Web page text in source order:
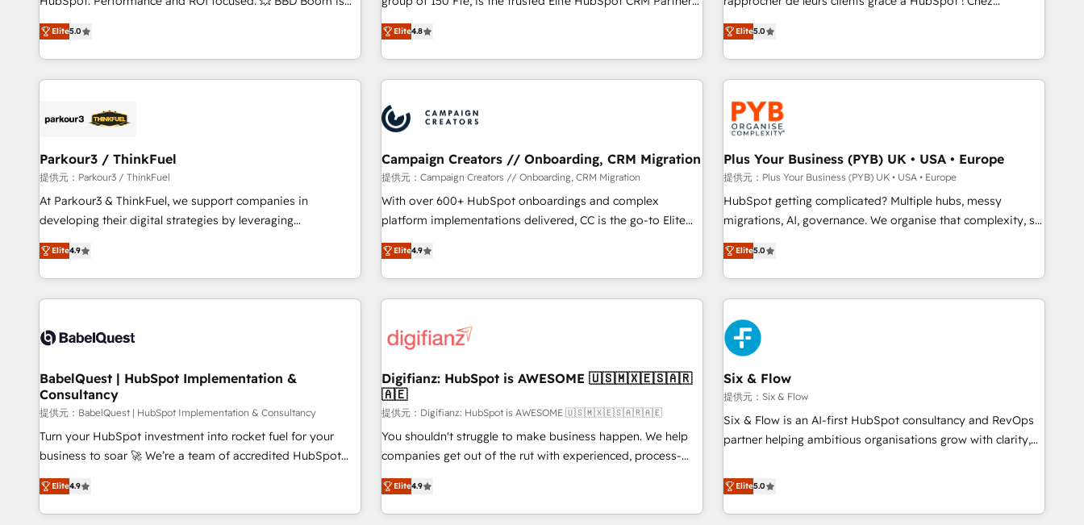
clés : - 10 ans d'expérience - 100+ intégrations CRM
HubSpot réussies - 40 experts conseil - 150 certifications
and service hubs • Built-in flexibility for startups to global
brands
the HubSpot partner that can help you to HubSpot Better.
We work with your teams to solve all your HubSpot
challenges and improve user adoption, sales process and
marketing results. Services 📚 Onboarding your team to
HubSpot set-up for better results 🌐 Website design and
systems 🎓 Training your teams to be HubSpot pros 📊
Lead generation services using HubSpot Why us? - SIX
HubSpot Accreditations - awarded by HubSpot after a
rigorous process for CRM, Solutions Architecture,
Enablement -Onboarded over 500 businesses to HubSpot -
Top 1% of partners worldwide -In-house team of 25+
Elite5.0
offering you a roadmap on maximizing EBITDA and
achieving Commercial Excellence. With our targeted
processes, we strengthen your digital transformation and
minimize costs. As HubSpot's Advanced Accredited CRM
business forward. Since 2015 we are fully dedicated to
HubSpot and with an experienced team (50+), we work
with reputable companies in B2B sectors such as
manufacturing, SaaS and business services. We prepare a
customized business case that demonstrates the value and
impact of your digital transformation, including a detailed
extension of your team, we believe in the power of
partnership. Together, we embark on a transformational
Elite4.8
DIGITALISIM, nous avons l'intime conviction que la réussite
des entreprises passe par l’innovation web, le marketing
digital, et la relation client ! C'est pourquoi, nos experts sont
à la fois capables de gérer votre projet de création de site
internet, votre référencement, votre stratégie digitale et le
pilotage et l'intégration d'HubSpot ! Les grandes phases
d'un projet HubSpot avec DIGITALISIM : 🧽 Nettoyage,
migration et intégration des bases de données. 🚀
Développement des interfaces avec vos logiciels métiers ⚙️
Configuration de la plateforme HubSpot 📈 Configuration
de rapports et tableaux de bord 🤝 Book Process &
Elite5.0
Parkour3 / ThinkFuel
提供元：Parkour3 / ThinkFuel
At Parkour3 & ThinkFuel, we support companies in
developing their digital strategies by leveraging
technologies and automating their marketing and sales
processes to generate growth. Our offer spans from
Strategy to Operations. We specialize in CRM onboarding
and implementation, web design, sales & marketing
experience working with tech companies and
empowering our clients and developing their autonomy. Get
to grips with HubSpot through guided implementation and
seamless integration of the CRM platform into your digital
ecosystem. Would you like support in deploying your
inbound marketing strategy? We'll provide support tailored
we are part of the most certified Canadian agencies, and we
both hold Onboarding Accreditations. Based in Canada
Elite4.9
Campaign Creators // Onboarding, CRM Migration
提供元：Campaign Creators // Onboarding, CRM Migration
With over 600+ HubSpot onboardings and complex
platform implementations delivered, CC is the go-to Elite
Solutions Partner for businesses ready to migrate,
replatform, and scale smarter. We specialize in high-impact
CRM and CMS migrations and onboarding from platforms
like Salesforce, NetSuite, Zoho, Pardot, Marketo, Microsoft
fragmented systems into unified, growth-ready HubSpot
performance. - Multi-object CRM migration, cleanup, and
implementation. - Pre-built and custom integrations across
your full tech stack. - Custom object setup, CMS builds, and
full-funnel automation. - Dashboards, lifecycle campaigns,
and lead nurturing sequences. - Cross-hub setup across
optimization, managed support, and scalable retainers.
Let’s make HubSpot your most powerful growth engine.
Elite4.9
Plus Your Business (PYB) UK • USA • Europe
提供元：Plus Your Business (PYB) UK • USA • Europe
HubSpot getting complicated? Multiple hubs, messy
migrations, AI, governance. We organise that complexity, so
your team can put HubSpot to work... Welcome to our
Profile! We help with: • CRM implementation, reports,
workflows, and team training • CRM migration from
Salesforce, Pipedrive, Dynamics and others • Technical
projects including custom API integrations • AI governance
for HubSpot-centred operations A little about us: • Boutique
'Elite' team of 12 • 150+ clients across Sales Hub, Marketing
Hub, Service Hub, Data Hub and CMS • ISO/IEC 27001:2022,
ISO 9001:2015, and ISO 42001:2023 certified - the AI
management standard • GuardHub: our AI governance
framework, built on ISO 42001 Ready for the next step?
Elite5.0
BabelQuest | HubSpot Implementation &
Consultancy
提供元：BabelQuest | HubSpot Implementation & Consultancy
Turn your HubSpot investment into rocket fuel for your
business to soar 🚀 We’re a team of accredited HubSpot
experts ready to help you. We can implement the platform
into complex business environments, optimise what you've
got and make sure you can actually use it, build your
Elite4.9
Digifianz: HubSpot is AWESOME 🇺🇸🇲🇽🇪🇸🇦🇷
🇦🇪
提供元：Digifianz: HubSpot is AWESOME 🇺🇸🇲🇽🇪🇸🇦🇷🇦🇪
You shouldn't struggle to make business happen. We help
companies get out of the rut with experienced, process-
oriented teams implementing HubSpot Marketing, Sales,
Service, CMS and Operations Hub, so selling and actually
engaging with your customers feels easy and pain-free. We
Elite4.9
Six & Flow
提供元：Six & Flow
Six & Flow is an AI-first HubSpot consultancy and RevOps
partner helping ambitious organisations grow with clarity,
Netherlands, Ireland, and Canada, we’ve delivered
thousands of successful HubSpot projects for mid-market
and enterprise clients worldwide, with over 10 years
Elite5.0